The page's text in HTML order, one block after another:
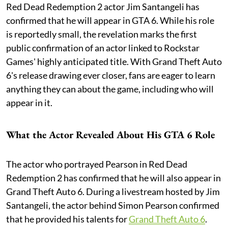
Red Dead Redemption 2 actor Jim Santangeli has
confirmed that he will appear in GTA 6. While his role
is reportedly small, the revelation marks the first
public confirmation of an actor linked to Rockstar
Games' highly anticipated title. With Grand Theft Auto
6's release drawing ever closer, fans are eager to learn
anything they can about the game, including who will
appear in it.
What the Actor Revealed About His GTA 6 Role
The actor who portrayed Pearson in Red Dead
Redemption 2 has confirmed that he will also appear in
Grand Theft Auto 6. During a livestream hosted by Jim
Santangeli, the actor behind Simon Pearson confirmed
that he provided his talents forGrand Theft Auto 6.